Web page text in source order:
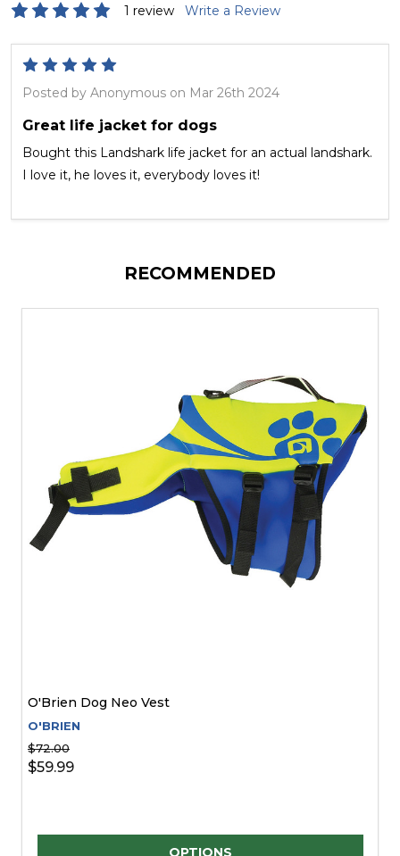
1 review Write a Review
Great life jacket for dogs
Posted by Anonymous on Mar 26th 2024
Bought this Landshark life jacket for an actual landshark.
I love it, he loves it, everybody loves it!
RECOMMENDED
O'Brien Dog Neo Vest
O'BRIEN
$72.00
$59.99
OPTIONS